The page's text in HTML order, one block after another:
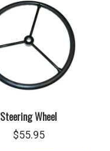
Steering Wheel
$55.95